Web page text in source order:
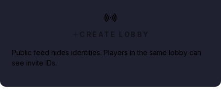
CREATE LOBBY
Public feed hides identities. Players in the same lobby can
see invite IDs.